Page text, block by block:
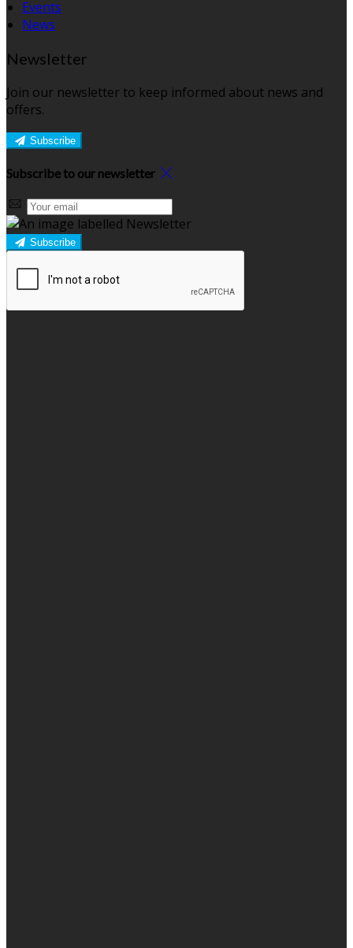
Events
News
Newsletter
Join our newsletter to keep informed about news and
offers.
Subscribe
Subscribe to our newsletter
Subscribe